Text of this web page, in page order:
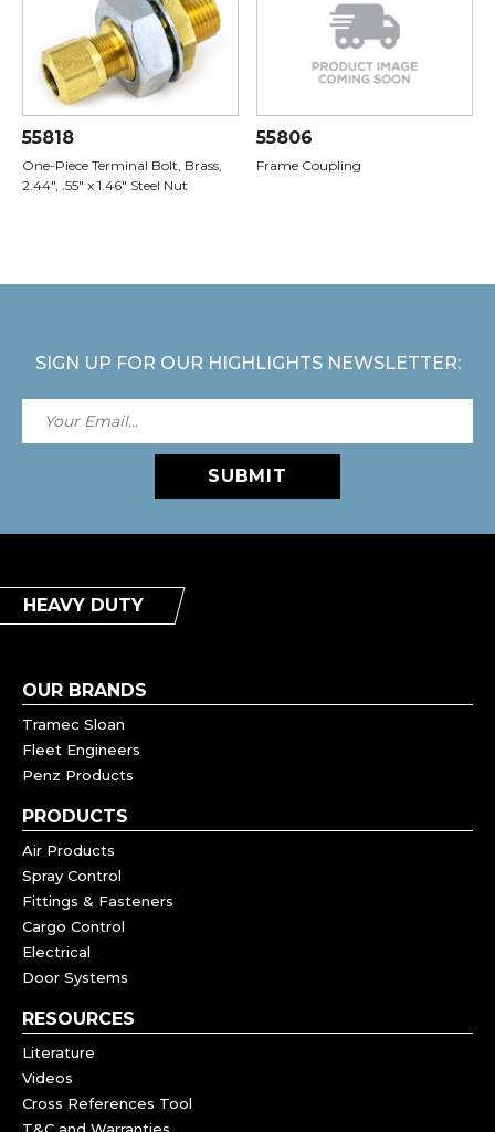
55818
One-Piece Terminal Bolt, Brass,
2.44", .55" x 1.46" Steel Nut
55806
Frame Coupling
SIGN UP FOR OUR HIGHLIGHTS NEWSLETTER:
SUBMIT
HEAVY DUTY
OUR BRANDS
Tramec Sloan
Fleet Engineers
Penz Products
PRODUCTS
Air Products
Spray Control
Fittings & Fasteners
Cargo Control
Electrical
Door Systems
RESOURCES
Literature
Videos
Cross References Tool